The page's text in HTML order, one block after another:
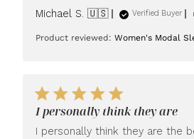
Michael S. 🇺🇸 Verified Buyer
Product reviewed:Women's Modal
I personally think they are
I personally think they are the